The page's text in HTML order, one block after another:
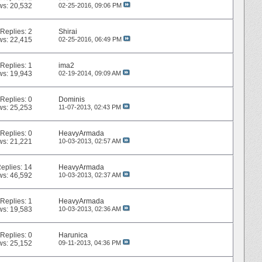
20,532
02-25-2016, 09:06 PM
Replies:2
22,415
Shirai
02-25-2016, 06:49 PM
Replies: 1
19,943
ima2
02-19-2014, 09:09 AM
Replies:0
25,253
Dominis
11-07-2013, 02:43 PM
Replies:0
21,221
HeavyArmada
10-03-2013, 02:57 AM
14
46,592
HeavyArmada
10-03-2013, 02:37 AM
Replies: 1
19,583
HeavyArmada
10-03-2013, 02:36 AM
Replies:0
25,152
Harunica
09-11-2013, 04:36 PM